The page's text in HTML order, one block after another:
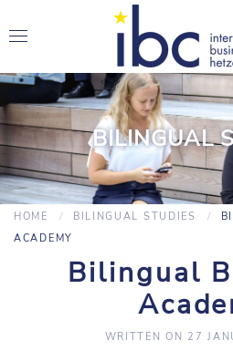
BILINGUAL
HOME BILINGUAL STUDIES
ACADEMY
Bilingual
WRITTEN ON 27